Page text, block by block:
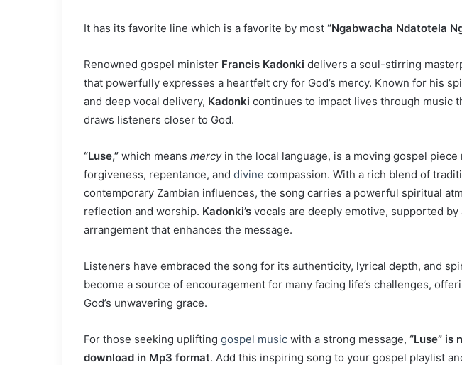
It has its favorite line which is a favorite by most “Ngabwacha Ndatotela
Renowned gospel minister Francis Kadonki delivers a soul-stirring
that powerfully expresses a heartfelt cry for God’s mercy. Known for his
and deep vocal delivery, Kadonki continues to impact lives through music
draws listeners closer to God.
“Luse,” which means mercyin the local language, is a moving gospel
forgiveness, repentance, and divine compassion. With a rich blend of
contemporary Zambian influences, the song carries a powerful spiritual
reflection and worship. Kadonki’s vocals are deeply emotive, supported
arrangement that enhances the message.
Listeners have embraced the song for its authenticity, lyrical depth, and
become a source of encouragement for many facing life’s challenges,
God’s unwavering grace.
For those seeking uplifting gospel music with a strong message, “Luse” is
download in Mp3 format. Add this inspiring song to your gospel playlist